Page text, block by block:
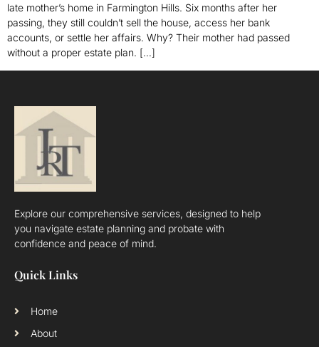
late mother’s home in Farmington Hills. Six months after her
passing, they still couldn’t sell the house, access her bank
accounts, or settle her affairs. Why? Their mother had passed
without a proper estate plan. […]
Explore our comprehensive services, designed to help
you navigate estate planning and probate with
confidence and peace of mind.
Quick Links
Home
About